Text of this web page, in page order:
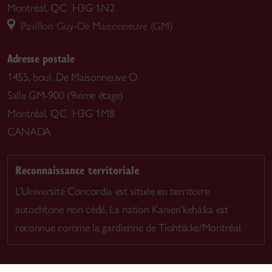
Montréal, QC H3G 1N2
Pavillon Guy-De Maisonneuve (GM)
Adresse postale
1455, boul. De Maisonneuve O.
Salle GM-900 (9ième étage)
Montréal, QC H3G 1M8
CANADA
Reconnaissance territoriale
L’Université Concordia est située en territoire
autochtone non cédé. La nation Kanien’kehá:ka est
reconnue comme la gardienne de Tiohtià:ke/Montréal.